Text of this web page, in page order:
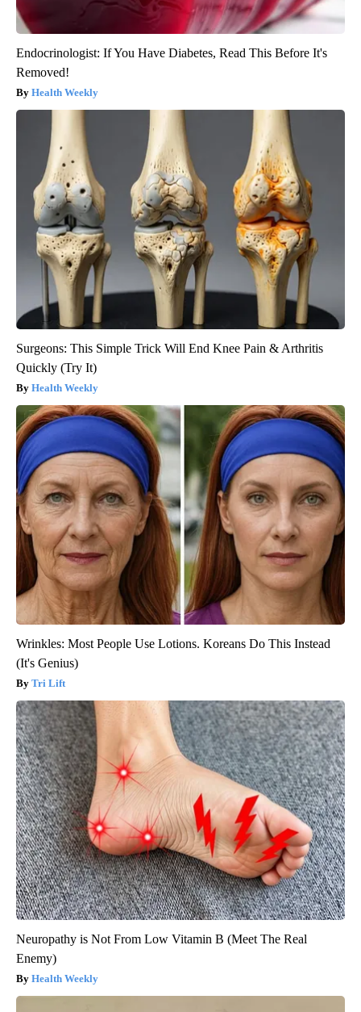
Endocrinologist: If You Have Diabetes, Read This Before It's
Removed!
Health Weekly
Surgeons: This Simple Trick Will End Knee Pain & Arthritis
Quickly (Try It)
Health Weekly
Wrinkles: Most People Use Lotions. Koreans Do This Instead
(It's Genius)
Tri Lift
Neuropathy is Not From Low Vitamin B (Meet The Real
Enemy)
Health Weekly